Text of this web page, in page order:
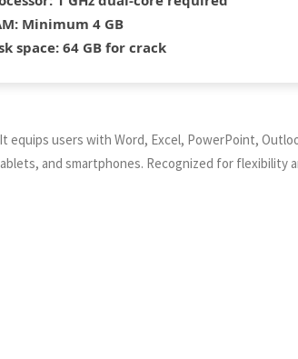
Minimum 4 GB
space:64 GB for crack
users with Word, Excel, PowerPoint,
and smartphones. Recognized for